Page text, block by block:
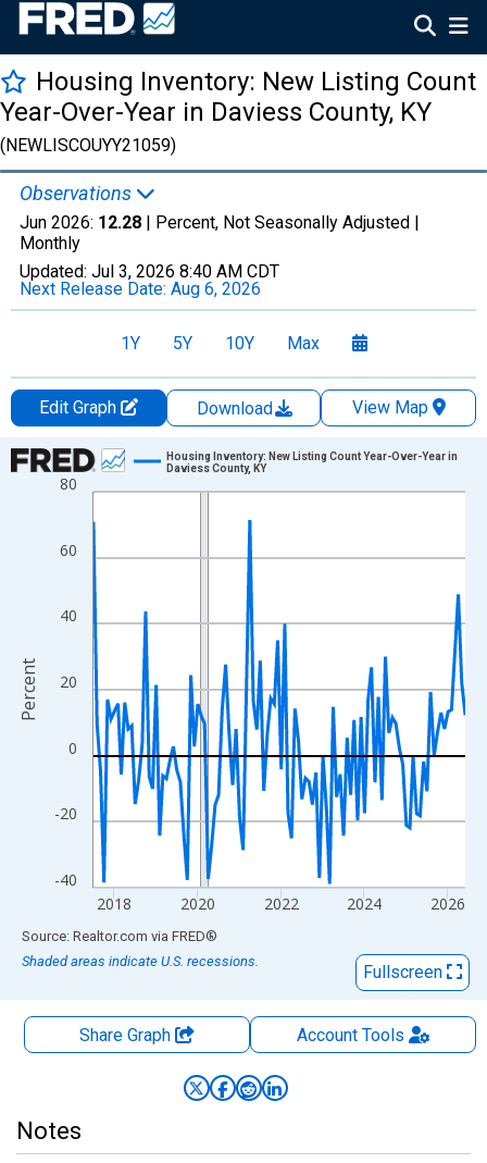
Housing Inventory: New Listing Count
Year-Over-Year in Daviess County, KY
(NEWLISCOUYY21059)
Observations
Jun 2026: 12.28 | Percent, Not Seasonally Adjusted |
Monthly
Updated: Jul 3, 2026 8:40 AM CDT
Next Release Date: Aug 6, 2026
1Y 5Y 10Y Max
Edit Graph Download
View Map
Chart
Line chart with 108 data points.
View as data table, Chart
The chart has 1 X axis displaying xAxis. Data ranges from
The chart has 2 Y axes displaying Percent and yAxisRight.
-40
-20
0
20
40
60
80
2018 2020 2022 2024 2026
Housing Inventory: New Listing Count Year-Over-Year in
Daviess County, KY
Percent
End of interactive chart.
Source: Realtor.com via FRED®
Shaded areas indicate U.S. recessions.
Fullscreen
Share Graph AccountTools
Notes